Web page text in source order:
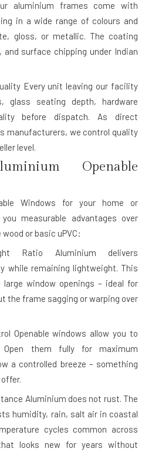
aluminium frames come with
in a wide range of colours and
gloss, or metallic. The coating
surface chipping under Indian
Every unit leaving our facility
glass seating depth, hardware
before dispatch. As direct
manufacturers, we control quality
level.
Openable
Windows for your home or
measurable advantages over
or basic uPVC:
Ratio Aluminium delivers
while remaining lightweight. This
window openings – ideal for
the frame sagging or warping over
Openable windows allow you to
Open them fully for maximum
a controlled breeze – something
Aluminium does not rust. The
humidity, rain, salt air in coastal
cycles common across
looks new for years without